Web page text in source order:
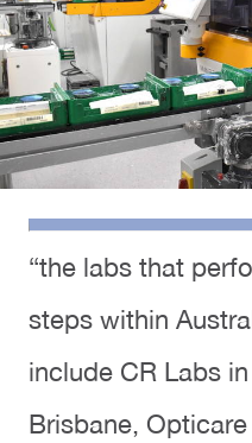
“the labs that
steps within
include CR Labs
Brisbane,